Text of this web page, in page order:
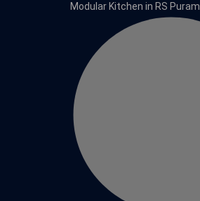
Modular Kitchen in RS Puram